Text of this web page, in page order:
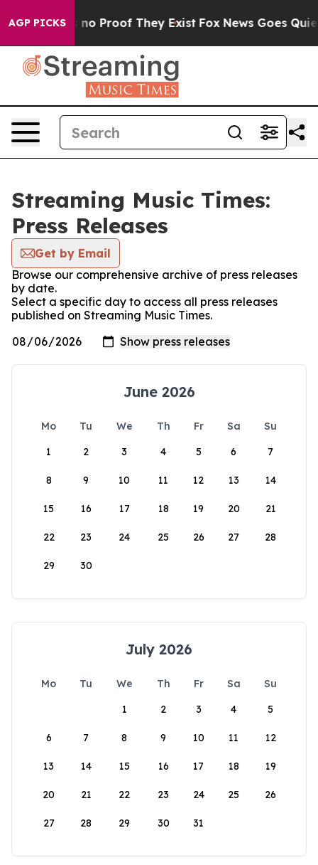
AGP PICKS
but Offers no Proof They Exist Fox News Goes Quiet
Streaming Music Times:
Press Releases
Get by Email
Browse our comprehensive archive of press releases
by date.
Select a specific day to access all press releases
published on Streaming Music Times.
June 2026
Mo Tu We Th Fr Sa
Su
1
2 3 4 5 6 7
8 9 10 11 12 13 14
15 16 17 18 19 20 21
22 23 24 25 26 27 28
29 30
July 2026
Mo Tu We Th Fr Sa
Su
1
2 3 4 5
6 7 8 9 10 11 12
13 14 15 16 17 18 19
20 21 22 23 24 25 26
27 28 29 30 31